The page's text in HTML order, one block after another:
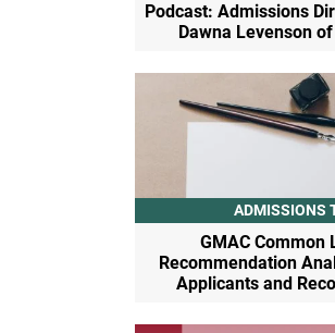
Podcast: Admissions
Dawna Levenson
ADMISSIONS
GMAC Common
Recommendation
Applicants and